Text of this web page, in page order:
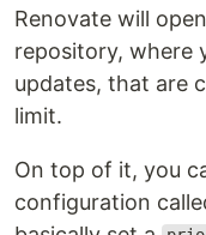
Renovate will
repository, where
updates, that are
limit.
On top of it, you
configuration